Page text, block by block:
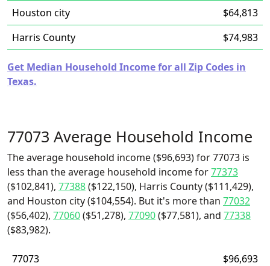
Houston city
$64,813
Harris County
$74,983
Get Median Household Income for all Zip Codes in
Texas.
77073 Average Household Income
The average household income ($96,693) for 77073 is
less than the average household income for77373
($102,841), 77388($122,150), Harris County ($111,429),
and Houston city ($104,554). But it's more than 77032
($56,402), 77060($51,278), 77090($77,581), and 77338
($83,982).
77073
$96,693